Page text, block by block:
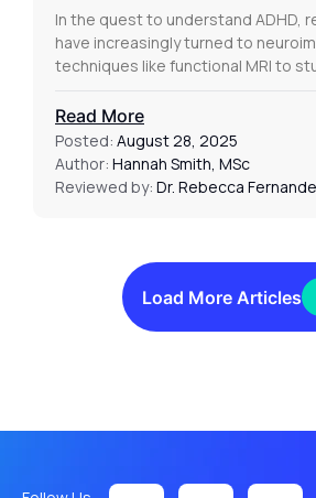
In the quest to understand ADHD,
have increasingly turned to
techniques like functional MRI to
Read More
Posted: August 28, 2025
Author: Hannah Smith, MSc
Reviewed by: Dr. Rebecca
Load More Articles